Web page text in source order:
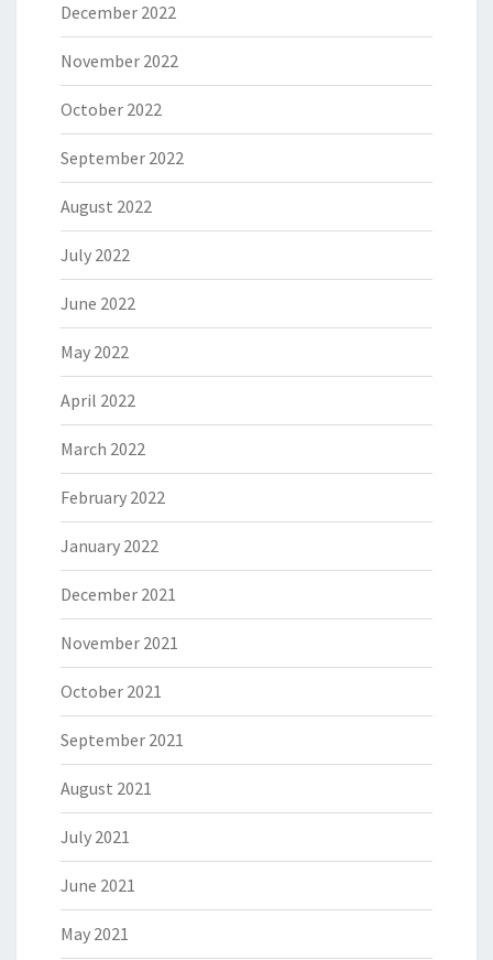
December 2022
November 2022
October 2022
September 2022
August 2022
July 2022
June 2022
May 2022
April 2022
March 2022
February 2022
January 2022
December 2021
November 2021
October 2021
September 2021
August 2021
July 2021
June 2021
May 2021